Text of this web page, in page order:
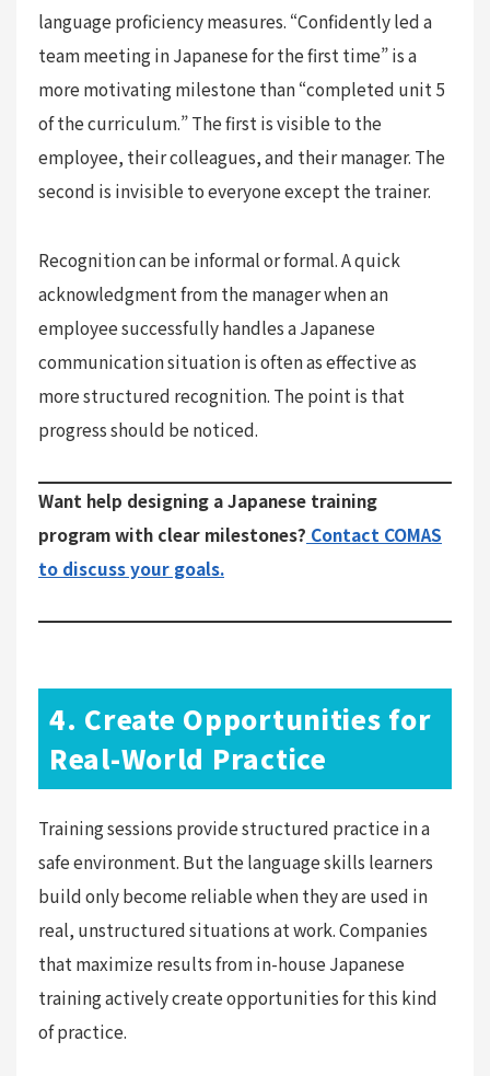
language proficiency measures. “Confidently led a
team meeting in Japanese for the first time” is a
more motivating milestone than “completed unit 5
of the curriculum.” The first is visible to the
employee, their colleagues, and their manager. The
second is invisible to everyone except the trainer.
Recognition can be informal or formal. A quick
acknowledgment from the manager when an
employee successfully handles a Japanese
communication situation is often as effective as
more structured recognition. The point is that
progress should be noticed.
Want help designing a Japanese training
program with clear milestones? Contact COMAS
to discuss your goals.
4. Create Opportunities for
Real-World Practice
Training sessions provide structured practice in a
safe environment. But the language skills learners
build only become reliable when they are used in
real, unstructured situations at work. Companies
that maximize results from in-house Japanese
training actively create opportunities for this kind
of practice.